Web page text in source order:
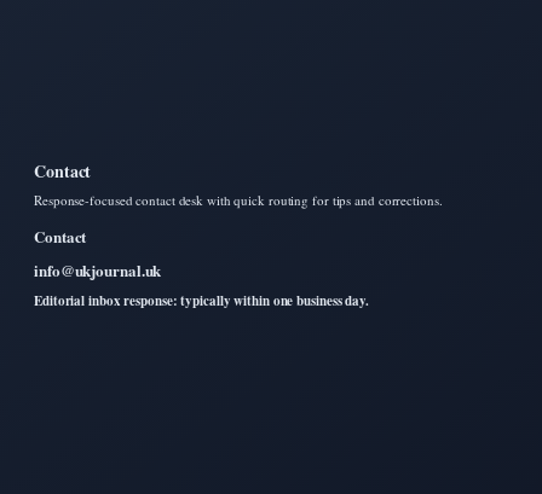
Contact
Response-focused contact desk with quick routing for tips and corrections.
Contact
info@ukjournal.uk
Editorial inbox response: typically within one business day.